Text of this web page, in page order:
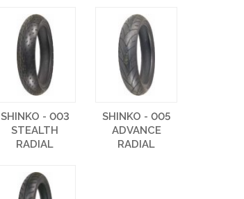
SHINKO - 003
STEALTH
RADIAL
SHINKO - 005
ADVANCE
RADIAL